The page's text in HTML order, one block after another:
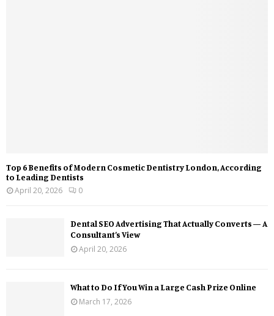
Top 6 Benefits of Modern Cosmetic Dentistry London, According
to Leading Dentists
April 20, 2026
0
Dental SEO Advertising That Actually Converts — A
Consultant’s View
April 20, 2026
What to Do If You Win a Large Cash Prize Online
March 17, 2026